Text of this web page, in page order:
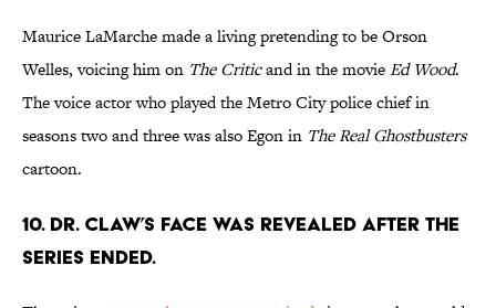
Maurice LaMarche made a living pretending to be Orson
Welles, voicing him on The Criticand in the movieEd Wood.
The voice actor who played the Metro City police chief in
seasons two and three was also Egon in The Real Ghostbusters
cartoon.
10. DR. CLAW’S FACE WAS REVEALED AFTER THE
SERIES ENDED.